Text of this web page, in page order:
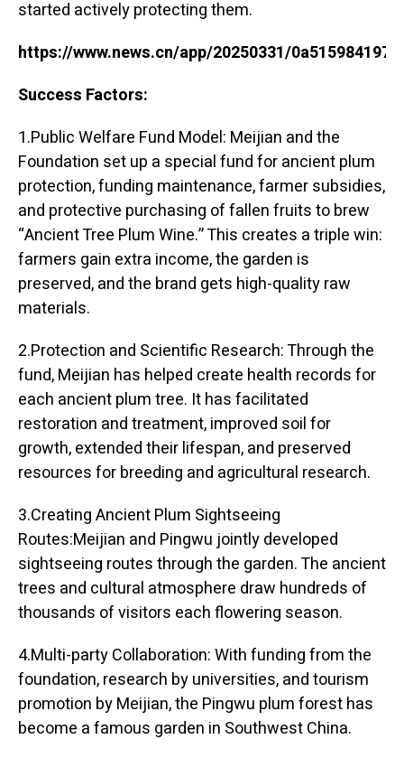
started actively protecting them.
https://www.news.cn/app/20250331/
Success Factors:
1.Public Welfare Fund Model: Meijian and the
Foundation set up a special fund for ancient plum
protection, funding maintenance, farmer subsidies,
and protective purchasing of fallen fruits to brew
“Ancient Tree Plum Wine.” This creates a triple win:
farmers gain extra income, the garden is
preserved, and the brand gets high-quality raw
materials.
2.Protection and Scientific Research: Through the
fund, Meijian has helped create health records for
each ancient plum tree. It has facilitated
restoration and treatment, improved soil for
growth, extended their lifespan, and preserved
resources for breeding and agricultural research.
3.Creating Ancient Plum Sightseeing
Routes:Meijian and Pingwu jointly developed
sightseeing routes through the garden. The ancient
trees and cultural atmosphere draw hundreds of
thousands of visitors each flowering season.
4.Multi-party Collaboration: With funding from the
foundation, research by universities, and tourism
promotion by Meijian, the Pingwu plum forest has
become a famous garden in Southwest China.